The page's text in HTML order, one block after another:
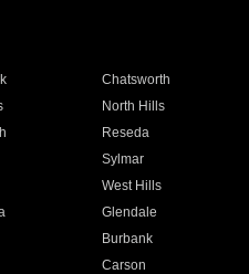
Chatsworth
North Hills
Reseda
Sylmar
West Hills
Glendale
Burbank
Carson